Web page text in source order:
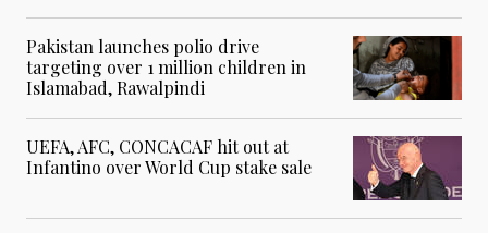
Pakistan launches polio drive
targeting over 1 million children in
Islamabad, Rawalpindi
UEFA, AFC, CONCACAF hit out at
Infantino over World Cup stake sale